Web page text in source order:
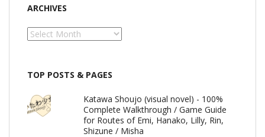
ARCHIVES
Archives
TOP POSTS & PAGES
Katawa Shoujo (visual novel) - 100%
Complete Walkthrough / Game Guide
for Routes of Emi, Hanako, Lilly, Rin,
Shizune / Misha